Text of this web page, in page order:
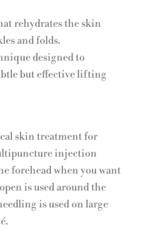
rehydrates the skin
and folds.
designed to
but effective lifting
skin treatment for
injection
forehead when you want
is used around the
is used on large